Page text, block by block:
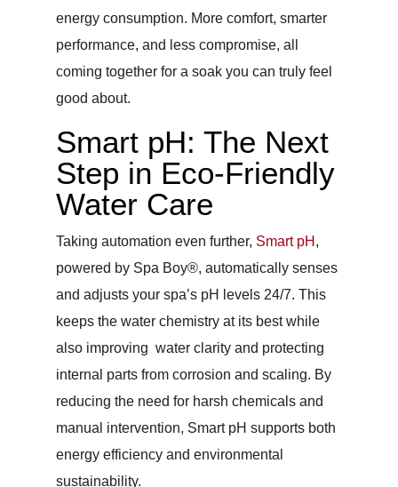
energy consumption. More comfort, smarter
performance, and less compromise, all
coming together for a soak you can truly feel
good about.
Smart pH: The Next
Step in Eco-Friendly
Water Care
Taking automation even further, Smart pH ,
powered by Spa Boy®, automatically senses
and adjusts your spa’s pH levels 24/7. This
keeps the water chemistry at its best while
also improving water clarity and protecting
internal parts from corrosion and scaling. By
reducing the need for harsh chemicals and
manual intervention, Smart pH supports both
energy efficiency and environmental
sustainability.